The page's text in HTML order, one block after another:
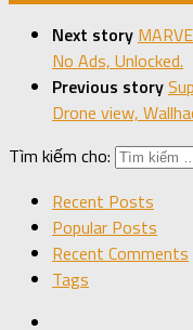
Next story
No Ads, Unlocked.
Previous story
Drone view,
Tìm kiếm cho:
Recent Posts
Popular Posts
Recent Comments
Tags